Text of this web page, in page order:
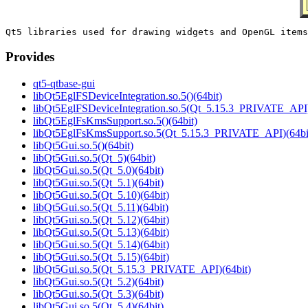
Provides
qt5-qtbase-gui
libQt5EglFSDeviceIntegration.so.5()(64bit)
libQt5EglFsKmsSupport.so.5()(64bit)
libQt5Gui.so.5()(64bit)
libQt5Gui.so.5(Qt_5)(64bit)
libQt5Gui.so.5(Qt_5.0)(64bit)
libQt5Gui.so.5(Qt_5.1)(64bit)
libQt5Gui.so.5(Qt_5.10)(64bit)
libQt5Gui.so.5(Qt_5.11)(64bit)
libQt5Gui.so.5(Qt_5.12)(64bit)
libQt5Gui.so.5(Qt_5.13)(64bit)
libQt5Gui.so.5(Qt_5.14)(64bit)
libQt5Gui.so.5(Qt_5.15)(64bit)
libQt5Gui.so.5(Qt_5.15.3_PRIVATE_API)(64bit)
libQt5Gui.so.5(Qt_5.2)(64bit)
libQt5Gui.so.5(Qt_5.3)(64bit)